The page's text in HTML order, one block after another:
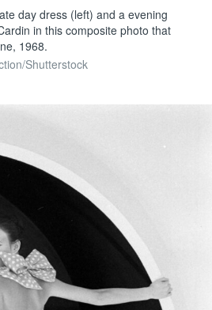
day dress (left) and a evening
in this composite photo that
1968.
Shutterstock